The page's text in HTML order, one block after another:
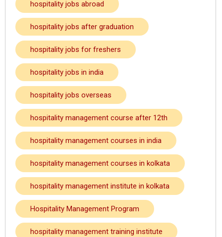
hospitality jobs abroad
hospitality jobs after graduation
hospitality jobs for freshers
hospitality jobs in india
hospitality jobs overseas
hospitality management course after 12th
hospitality management courses in india
hospitality management courses in kolkata
hospitality management institute in kolkata
Hospitality Management Program
hospitality management training institute